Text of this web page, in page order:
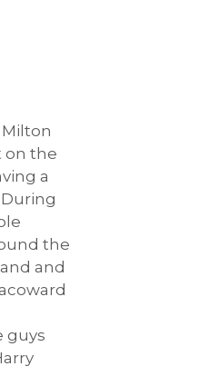
on the
a
the
and
guys